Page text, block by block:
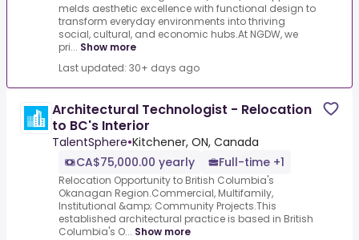
melds aesthetic excellence with functional design to
transform everyday environments into thriving
social, cultural, and economic hubs.At NGDW, we
pri... Show more
Last updated: 30+ days ago
Architectural Technologist - Relocation
to BC's Interior
TalentSphere•Kitchener, ON, Canada
CA$75,000.00 yearly
Full-time +1
Relocation Opportunity to British Columbia's
Okanagan Region.Commercial, Multifamily,
Institutional &amp; Community Projects.This
established architectural practice is based in British
Columbia's O... Show more